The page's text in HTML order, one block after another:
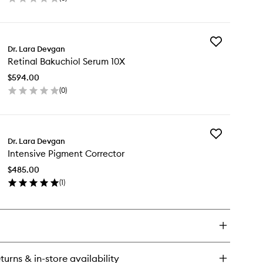
Dr. Lara Devgan
Retinal Bakuchiol Serum 10X
$594.00
(0)
Add
Dr. Lara Devgan
Intensive Pigment Corrector
$485.00
(1)
Add
& in-store availability